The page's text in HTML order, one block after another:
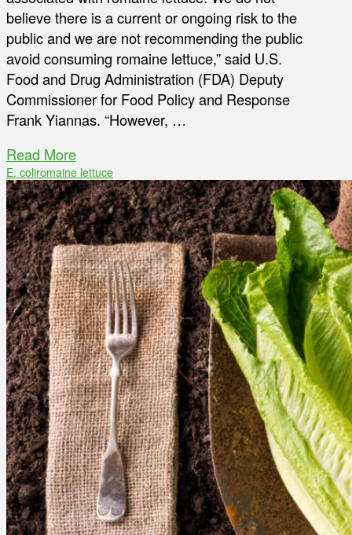
believe there is a current or ongoing risk to the
public and we are not recommending the public
avoid consuming romaine lettuce,” said U.S.
Food and Drug Administration (FDA) Deputy
Commissioner for Food Policy and Response
Frank Yiannas. “However, …
Read More
E. coliromaine lettuce